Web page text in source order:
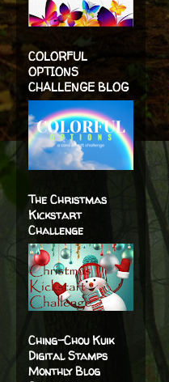
COLORFUL
OPTIONS
CHALLENGE BLOG
The Christmas
Kickstart
Challenge
Ching-Chou Kuik
Digital Stamps
Monthly Blog